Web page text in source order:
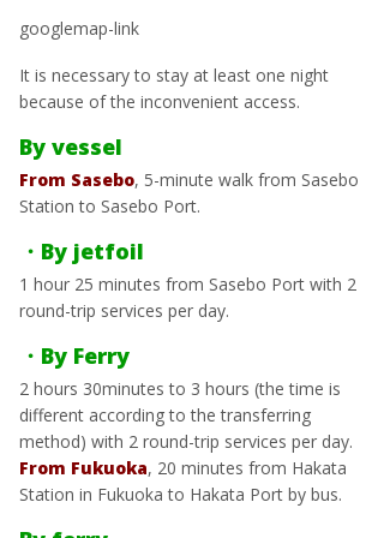
googlemap-link
It is necessary to stay at least one night
because of the inconvenient access.
By vessel
From Sasebo, 5-minute walk from Sasebo
Station to Sasebo Port.
・By jetfoil
1 hour 25 minutes from Sasebo Port with 2
round-trip services per day.
・By Ferry
2 hours 30minutes to 3 hours (the time is
different according to the transferring
method) with 2 round-trip services per day.
From Fukuoka, 20 minutes from Hakata
Station in Fukuoka to Hakata Port by bus.